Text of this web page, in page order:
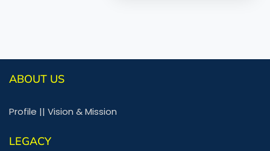
ABOUT US
Profile || Vision & Mission
LEGACY